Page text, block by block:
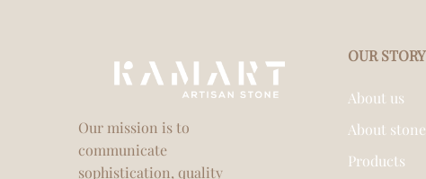
Our mission is to
communicate
sophistication, quality
OUR STORY
About us
About stone
Products